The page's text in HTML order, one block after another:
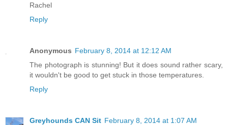
Rachel
Reply
Anonymous February 8, 2014 at 12:12 AM
The photograph is stunning! But it does sound rather scary,
it wouldn't be good to get stuck in those temperatures.
Reply
Greyhounds CAN Sit February 8, 2014 at 1:07 AM